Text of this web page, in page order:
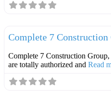
Complete 7 Construction
Complete 7 Construction
are totally authorized and Read